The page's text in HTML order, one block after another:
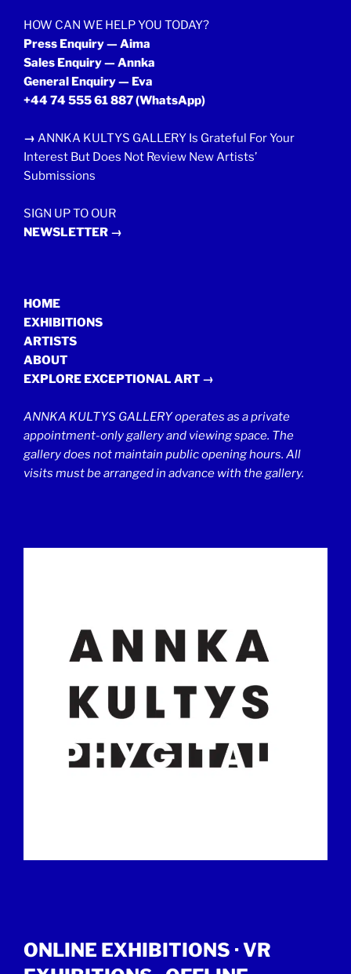
HOW CAN WE HELP YOU TODAY?
Press Enquiry — Aima
Sales Enquiry — Annka
General Enquiry — Eva
+44 74 555 61 887(WhatsApp)
→ ANNKA KULTYS GALLERY Is Grateful For Your
Interest But Does Not Review New Artists’
Submissions
SIGN UP TO OUR
NEWSLETTER →
HOME
EXHIBITIONS
ARTISTS
ABOUT
EXPLORE EXCEPTIONAL ART →
ANNKA KULTYS GALLERY operates as a private
appointment-only gallery and viewing space. The
gallery does not maintain public opening hours. All
visits must be arranged in advance with the gallery.
ONLINE EXHIBITIONS ·VR